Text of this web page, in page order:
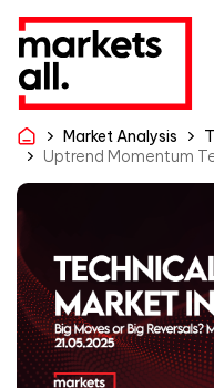
Market Analysis
Uptrend Momentum